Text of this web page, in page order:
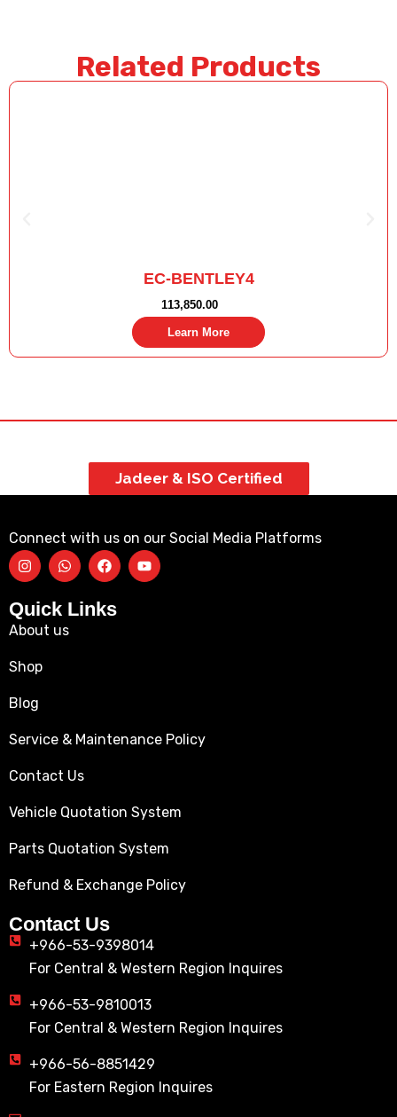
Related Products
EC-BENTLEY4
113,850.00
Learn More
Jadeer & ISO Certified
Connect with us on our Social Media Platforms
Quick Links
About us
Shop
Blog
Service & Maintenance Policy
Contact Us
Vehicle Quotation System
Parts Quotation System
Refund & Exchange Policy
Contact Us
+966-53-9398014
For Central & Western Region Inquires
+966-53-9810013
For Central & Western Region Inquires
+966-56-8851429
For Eastern Region Inquires